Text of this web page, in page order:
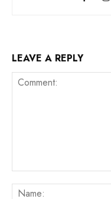
LEAVE A REPLY